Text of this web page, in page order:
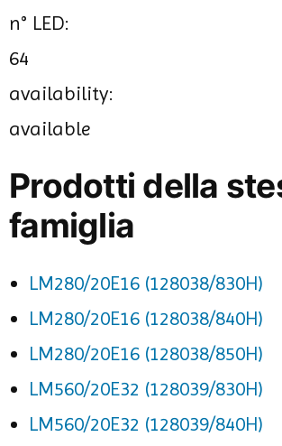
n° LED:
64
availability:
available
Prodotti della
famiglia
LM280/20E16 (128038/830H)
LM280/20E16 (128038/840H)
LM280/20E16 (128038/850H)
LM560/20E32 (128039/830H)
LM560/20E32 (128039/840H)